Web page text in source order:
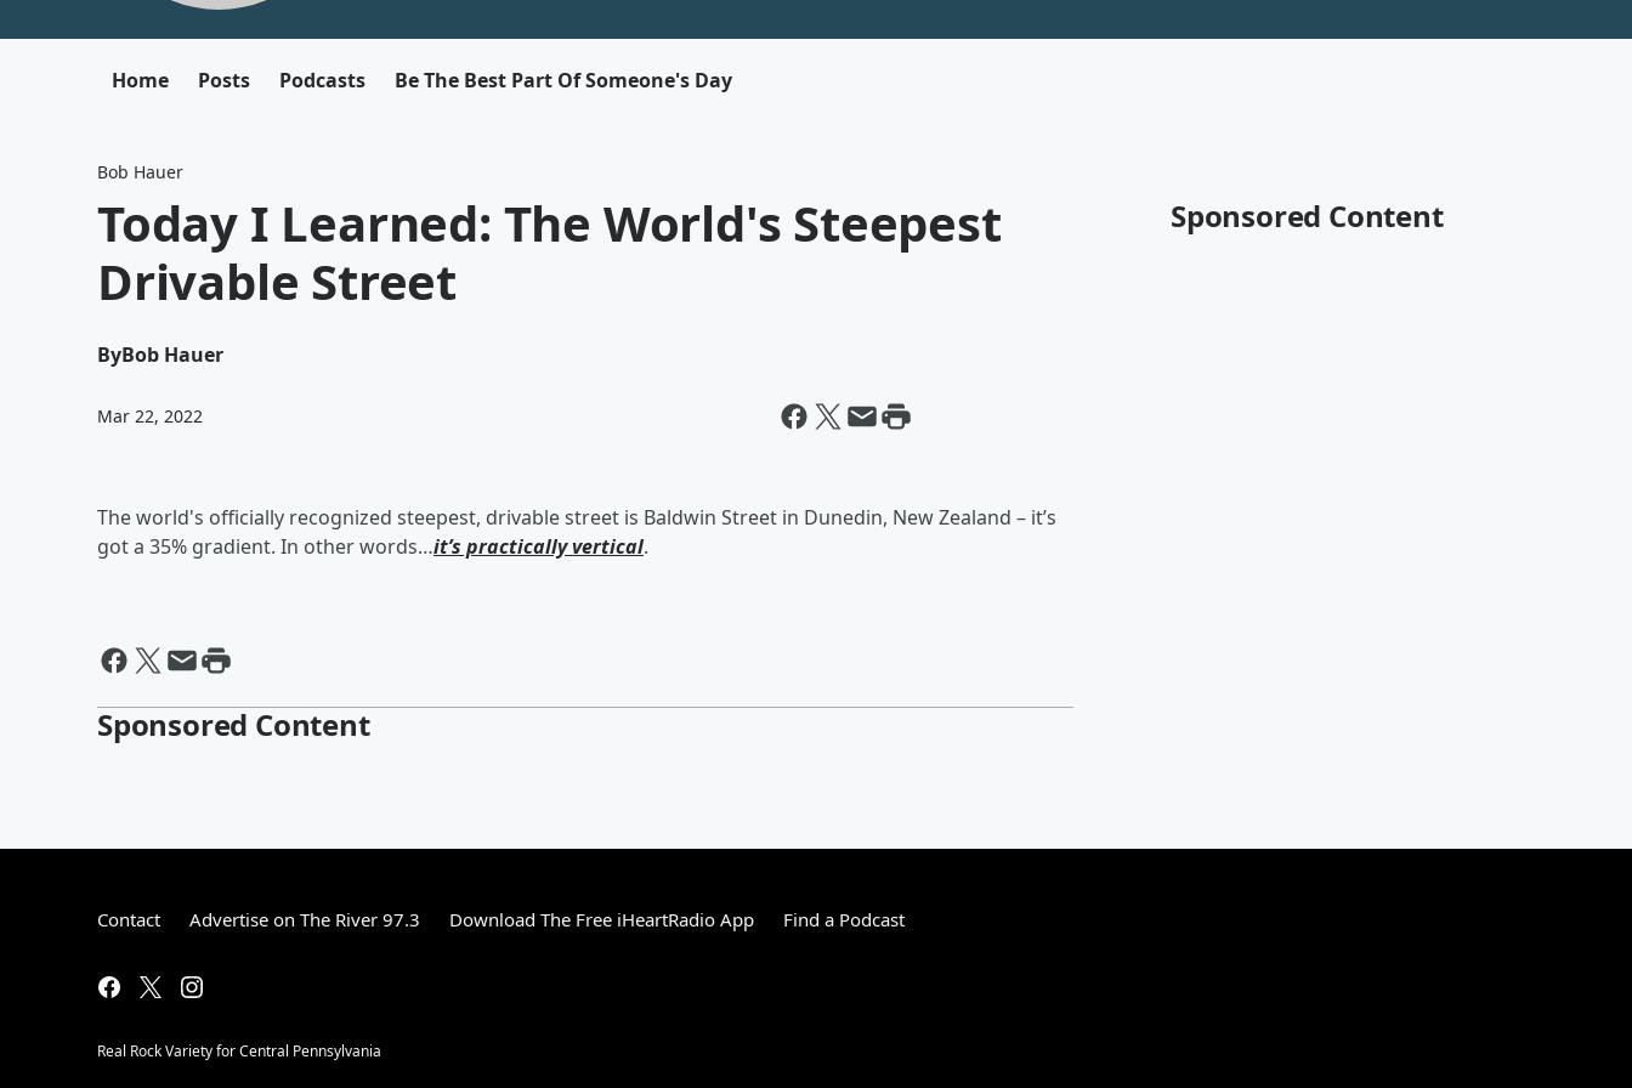
Home Posts Podcasts Be The Best Part Of Someone's Day
Bob Hauer
Today I Learned: The World's Steepest
Drivable Street
ByBob Hauer
Mar 22, 2022
The world's officially recognized steepest, drivable street is Baldwin Street in Dunedin, New Zealand – it’s
got a 35% gradient. In other words…it’s practically vertical.
Sponsored Content
Sponsored Content
Contact Advertise on The River 97.3 Download The Free iHeartRadio App Find a Podcast
Real Rock Variety for Central Pennsylvania